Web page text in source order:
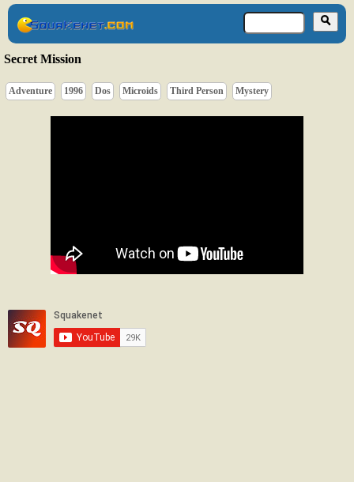
Secret Mission
Adventure 1996 Dos Microids Third Person Mystery